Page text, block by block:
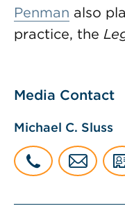
Penman also
practice, the
Media Contact
Michael C. Sluss